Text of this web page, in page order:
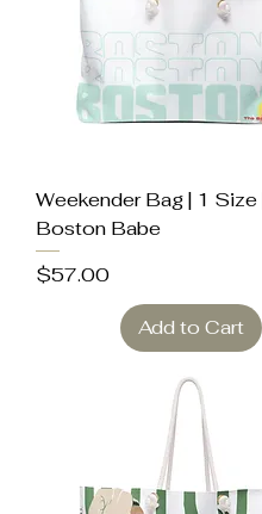
Weekender Bag | 1 Size
Boston Babe
Price
$57.00
Add to Cart